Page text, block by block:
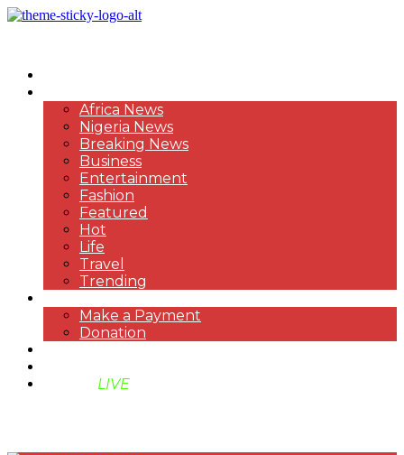
Africa News
Nigeria News
Breaking News
Business
Entertainment
Fashion
Featured
Hot
Life
Travel
Trending
Make a Payment
Donation
LIVE